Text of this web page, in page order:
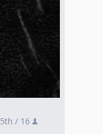
5th / 16